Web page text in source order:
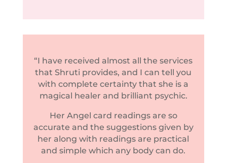
“I have received almost all the services
that Shruti provides, and I can tell you
with complete certainty that she is a
magical healer and brilliant psychic.
Her Angel card readings are so
accurate and the suggestions given by
her along with readings are practical
and simple which any body can do.